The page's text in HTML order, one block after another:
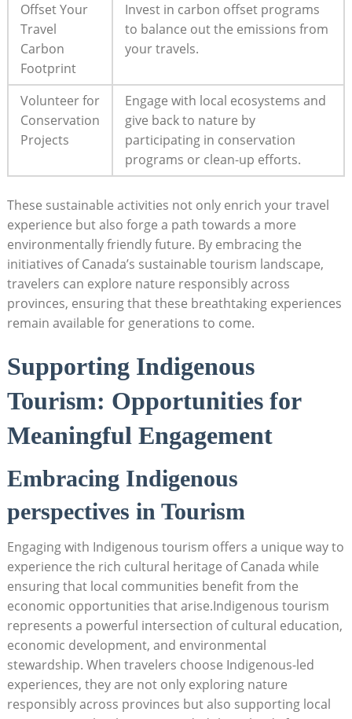
Offset Your
Travel
Carbon
Footprint
Invest in carbon offset programs
to balance out the emissions from
your travels.
Volunteer for
Conservation
Projects
Engage with ⁢local ‌ecosystems and​
give​ back to nature ⁤by
participating in conservation‍
programs or clean-up​ efforts.
These sustainable activities​ not only enrich your⁣ travel
experience but also forge‍ a path⁤ towards a more
environmentally friendly‌ future. By⁢ embracing the
initiatives ⁤of Canada’s sustainable ​tourism landscape, ​
travelers can explore nature responsibly across
⁣provinces,‌ ensuring that these breathtaking ‍experiences
remain available for generations to ‌come.
Supporting Indigenous
Tourism: ​Opportunities for
Meaningful‍ Engagement
Embracing Indigenous
perspectives in Tourism
Engaging with Indigenous ⁢tourism offers‌ a unique way ⁢to
experience ⁢the​ rich cultural‌ heritage of⁢ Canada ‍while
ensuring that ‍local communities benefit from the
economic opportunities that⁣ arise.Indigenous tourism
represents a​ powerful⁤ intersection⁤ of cultural education,
economic development, and⁢ environmental
stewardship. ‍When ‍travelers choose Indigenous-led
experiences,⁤ they are ⁣not ‍only exploring ‌nature
responsibly across provinces but also supporting local